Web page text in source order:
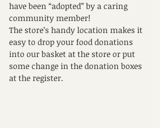
have been “adopted” by a caring
community member!
The store’s handy location makes it
easy to drop your food donations
into our basket at the store or put
some change in the donation boxes
at the register.